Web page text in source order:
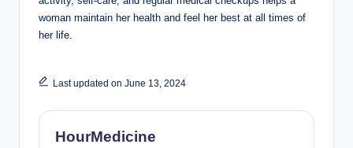
woman maintain her health and feel her best at all times of
her life.
Last updated on June 13, 2024
HourMedicine